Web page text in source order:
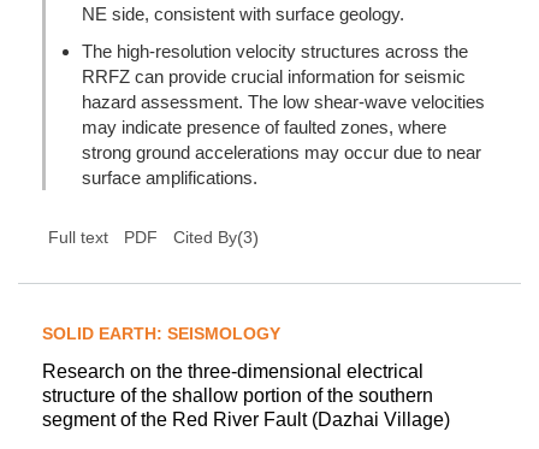
NE side, consistent with surface geology.
The high-resolution velocity structures across the
RRFZ can provide crucial information for seismic
hazard assessment. The low shear-wave velocities
may indicate presence of faulted zones, where
strong ground accelerations may occur due to near
surface amplifications.
Full text PDF Cited By(3)
SOLID EARTH: SEISMOLOGY
Research on the three-dimensional electrical
structure of the shallow portion of the southern
segment of the Red River Fault (Dazhai Village)